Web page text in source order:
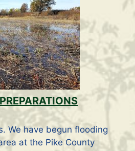
We have begun flooding
at the Pike County